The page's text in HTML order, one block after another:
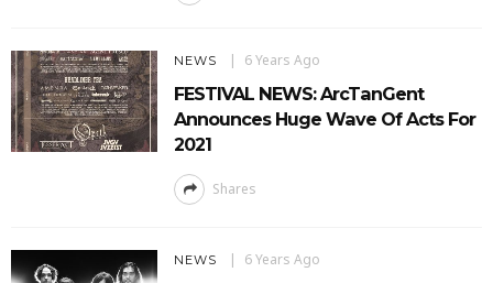
NEWS 6 Years Ago
FESTIVAL NEWS: ArcTanGent
Announces Huge Wave Of Acts For
2021
Shares
NEWS 6 Years Ago